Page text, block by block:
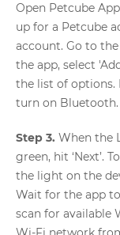
Open Petcube
up for a Petcube
account. Go to
the app, select
the list of options.
turn on Bluetooth.
Step 3. When the
green, hit ‘Next’.
the light on the
Wait for the app
scan for available